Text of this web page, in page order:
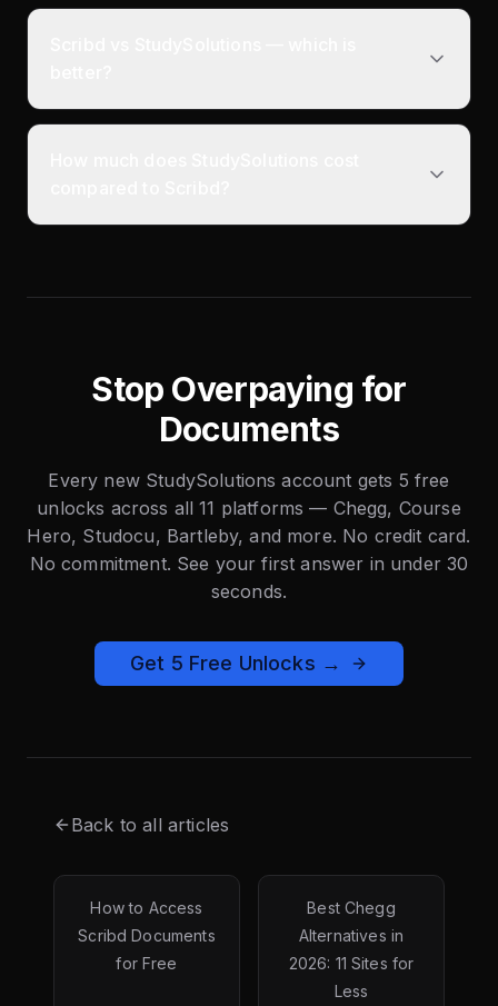
Stop Overpaying for
Documents
Every new StudySolutions account gets 5 free
unlocks across all 11 platforms — Chegg, Course
Hero, Studocu, Bartleby, and more. No credit card.
No commitment. See your first answer in under 30
seconds.
Get 5 Free Unlocks →
Back to all articles
How to Access
Scribd Documents
for Free
Best Chegg
Alternatives in
2026: 11 Sites for
Less